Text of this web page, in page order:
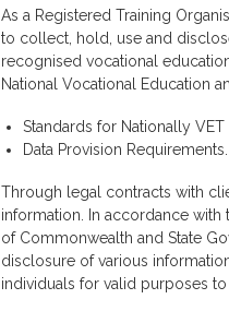
As a Registered Training
to collect, hold, use and
recognised vocational
National Vocational Education
Standards for Nationally
Data Provision Requirements.
Through legal contracts with
information. In accordance
of Commonwealth and State
disclosure of various
individuals for valid purposes